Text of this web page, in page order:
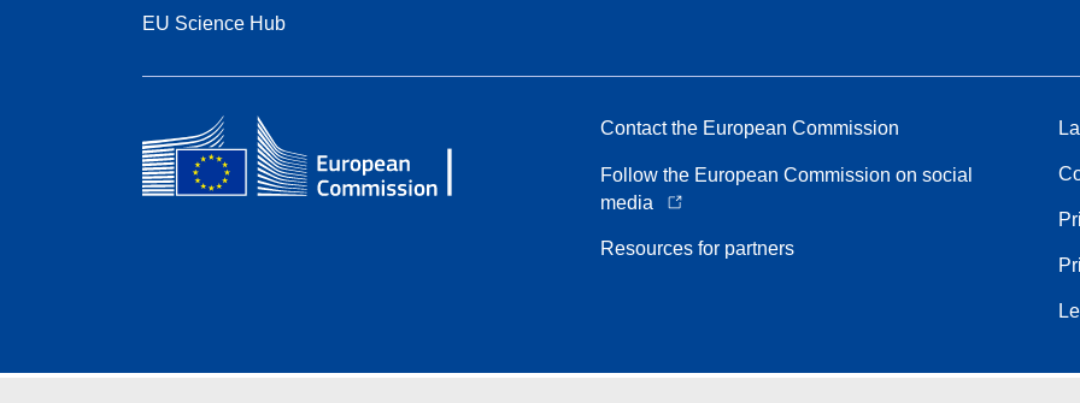
EU Science Hub
Contact the European Commission
Follow the European Commission on social
media
Resources for partners